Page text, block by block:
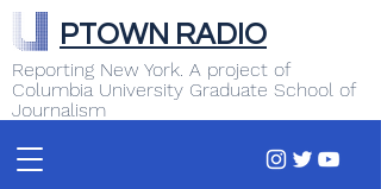
Reporting New York. A project of
Columbia University Graduate School of
Journalism
PTOWN RADIO